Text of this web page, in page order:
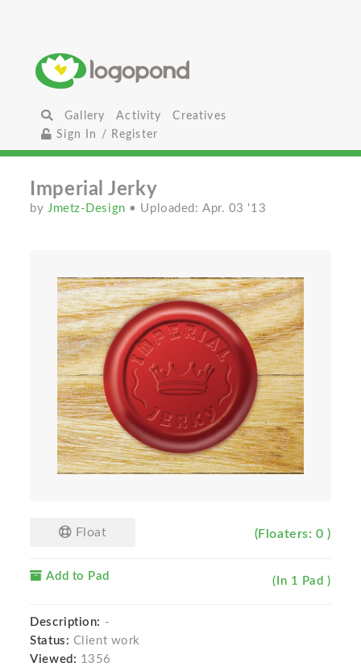
Gallery Activity
Creatives
Sign In / Register
Imperial Jerky
byJmetz-Design • Uploaded: Apr. 03 '13
Float (Floaters: 0 )
Add to Pad (In 1 Pad )
Description: -
Status: Client work
Viewed: 1356